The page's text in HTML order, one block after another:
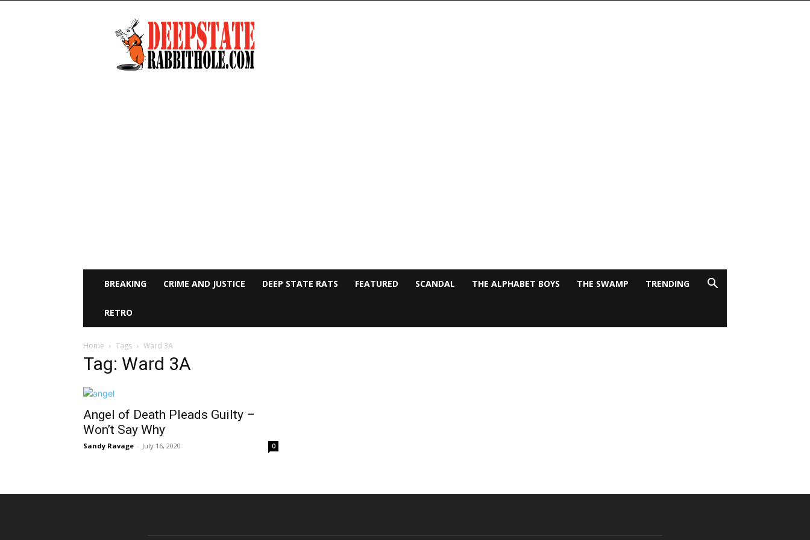
Deep
State
Rabbit
Hole
BREAKING CRIME AND JUSTICE DEEP STATE RATS FEATURED SCANDAL THE ALPHABET BOYS THE SWAMP TRENDING
RETRO
Home Tags Ward 3A
Tag: Ward 3A
Angel of Death Pleads Guilty –
Won’t Say Why
Sandy Ravage - July 16, 2020 0